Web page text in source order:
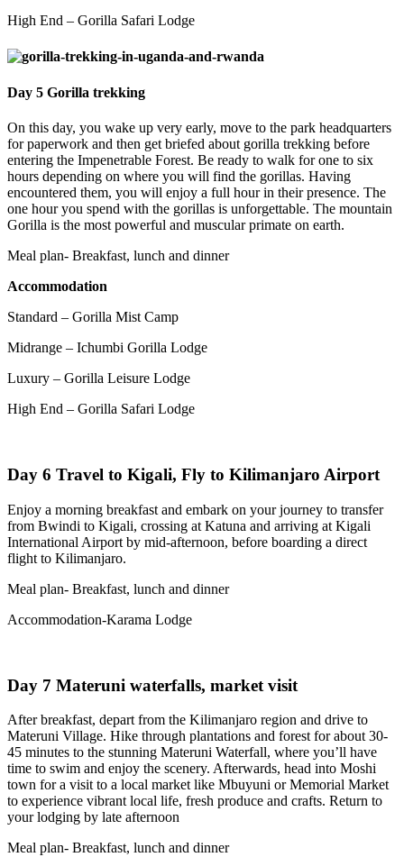
High End – Gorilla Safari Lodge
Day 5 Gorilla trekking
On this day, you wake up very early, move to the park headquarters
for paperwork and then get briefed about gorilla trekking before
entering the Impenetrable Forest. Be ready to walk for one to six
hours depending on where you will find the gorillas. Having
encountered them, you will enjoy a full hour in their presence. The
one hour you spend with the gorillas is unforgettable. The mountain
Gorilla is the most powerful and muscular primate on earth.
Meal plan- Breakfast, lunch and dinner
Accommodation
Standard – Gorilla Mist Camp
Midrange – Ichumbi Gorilla Lodge
Luxury – Gorilla Leisure Lodge
High End – Gorilla Safari Lodge
Day 6 Travel to Kigali, Fly to Kilimanjaro Airport
Enjoy a morning breakfast and embark on your journey to transfer
from Bwindi to Kigali, crossing at Katuna and arriving at Kigali
International Airport by mid‑afternoon, before boarding a direct
flight to Kilimanjaro.
Meal plan- Breakfast, lunch and dinner
Accommodation-Karama Lodge
Day 7 Materuni waterfalls, market visit
After breakfast, depart from the Kilimanjaro region and drive to
Materuni Village. Hike through plantations and forest for about 30-
45 minutes to the stunning Materuni Waterfall, where you’ll have
time to swim and enjoy the scenery. Afterwards, head into Moshi
town for a visit to a local market like Mbuyuni or Memorial Market
to experience vibrant local life, fresh produce and crafts. Return to
your lodging by late afternoon
Meal plan- Breakfast, lunch and dinner